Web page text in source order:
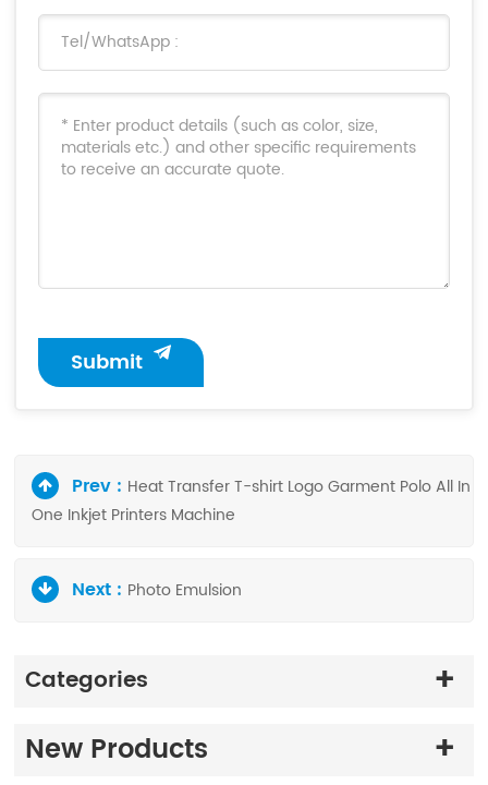
Submit
Prev : Heat Transfer T-shirt Logo Garment Polo All In
One Inkjet Printers Machine
Next : Photo Emulsion
Categories
New Products